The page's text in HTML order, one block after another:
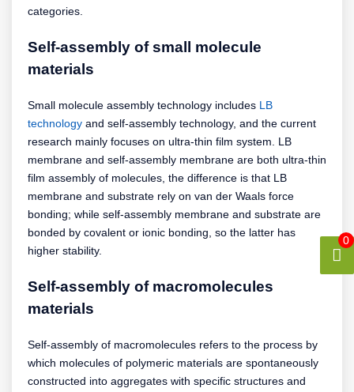
categories.
Self-assembly of small molecule
materials
Small molecule assembly technology includes LB
technology and self-assembly technology, and the current
research mainly focuses on ultra-thin film system. LB
membrane and self-assembly membrane are both ultra-thin
film assembly of molecules, the difference is that LB
membrane and substrate rely on van der Waals force
bonding; while self-assembly membrane and substrate are
bonded by covalent or ionic bonding, so the latter has
higher stability.
Self-assembly of macromolecules
materials
Self-assembly of macromolecules refers to the process by
which molecules of polymeric materials are spontaneously
constructed into aggregates with specific structures and
0